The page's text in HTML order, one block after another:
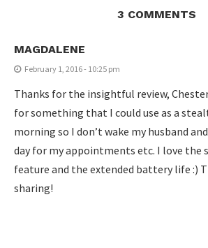
3 COMMENTS
MAGDALENE
February 1, 2016 - 10:25 pm
Thanks for the insightful review,
for something that I could use as a
morning so I don’t wake my husband
day for my appointments etc. I love the
feature and the extended battery life :)
sharing!